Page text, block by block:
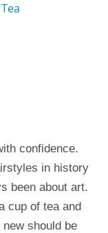
confidence.
in history
been about art.
cup of tea and
should be